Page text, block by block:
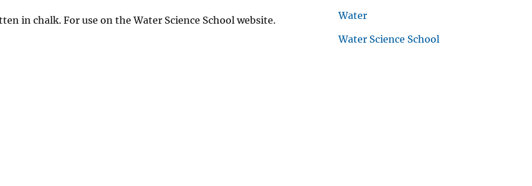
in chalk. For use on the Water Science School website.
Water
Water Science School